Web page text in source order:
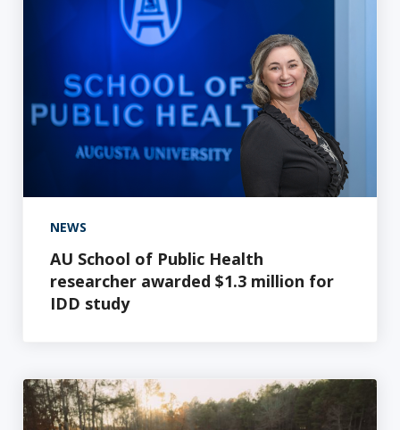
NEWS
AU School of Public Health
researcher awarded $1.3 million for
IDD study
In-house test for preeclampsia first in Georgia and